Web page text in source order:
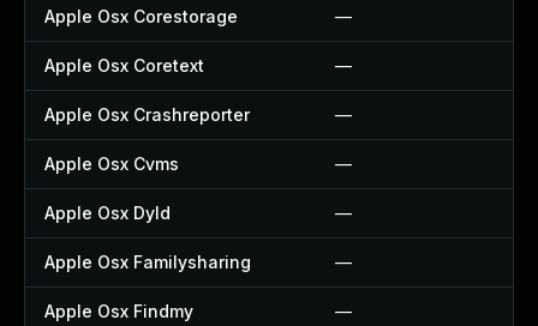
Apple Osx Corestorage —
Apple Osx Coretext —
Apple Osx Crashreporter —
Apple Osx Cvms —
Apple Osx Dyld —
Apple Osx Familysharing —
Apple Osx Findmy —